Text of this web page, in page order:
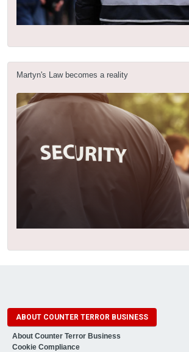
Martyn's Law becomes a reality
ABOUT COUNTER TERROR BUSINESS
About Counter Terror Business
Cookie Compliance